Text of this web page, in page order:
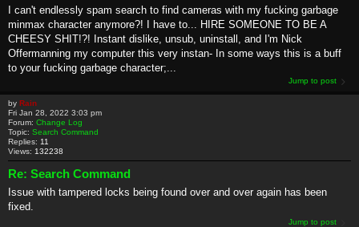
I can't endlessly spam search to find cameras with my fucking garbage
minmax character anymore?! I have to... HIRE SOMEONE TO BE A
CHEESY SHIT!?! Instant dislike, unsub, uninstall, and I'm Nick
Offermanning my computer this very instan- In some ways this is a buff
to your fucking garbage character;...
Jump to post
by Rain
Fri Jan 28, 2022 3:03 pm
Forum: Change Log
Topic: Search Command
Replies: 11
Views: 132238
Re: Search Command
Issue with tampered locks being found over and over again has been
fixed.
Jump to post